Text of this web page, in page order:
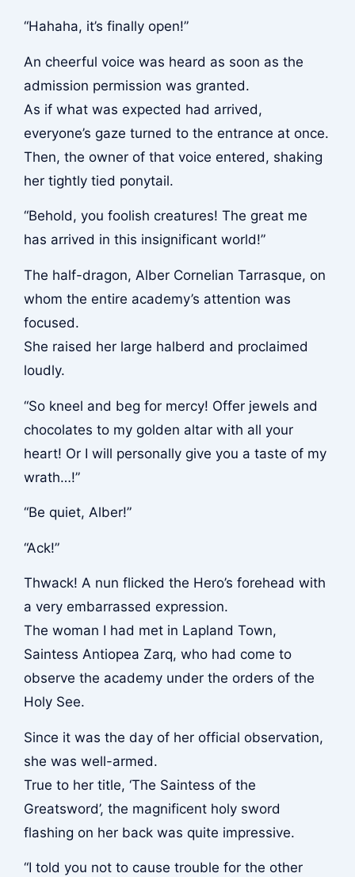
“Hahaha, it’s finally open!”
An cheerful voice was heard as soon as the
admission permission was granted.
As if what was expected had arrived,
everyone’s gaze turned to the entrance at once.
Then, the owner of that voice entered, shaking
her tightly tied ponytail.
“Behold, you foolish creatures! The great me
has arrived in this insignificant world!”
The half-dragon, Alber Cornelian Tarrasque, on
whom the entire academy’s attention was
focused.
She raised her large halberd and proclaimed
loudly.
“So kneel and beg for mercy! Offer jewels and
chocolates to my golden altar with all your
heart! Or I will personally give you a taste of my
wrath…!”
“Be quiet, Alber!”
“Ack!”
Thwack! A nun flicked the Hero’s forehead with
a very embarrassed expression.
The woman I had met in Lapland Town,
Saintess Antiopea Zarq, who had come to
observe the academy under the orders of the
Holy See.
Since it was the day of her official observation,
she was well-armed.
True to her title, ‘The Saintess of the
Greatsword’, the magnificent holy sword
flashing on her back was quite impressive.
“I told you not to cause trouble for the other